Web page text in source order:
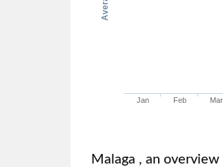
Jan Feb Mar
Malaga , an overview